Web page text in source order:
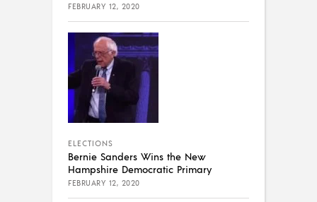
FEBRUARY 12, 2020
ELECTIONS
Bernie Sanders Wins the New
Hampshire Democratic Primary
FEBRUARY 12, 2020